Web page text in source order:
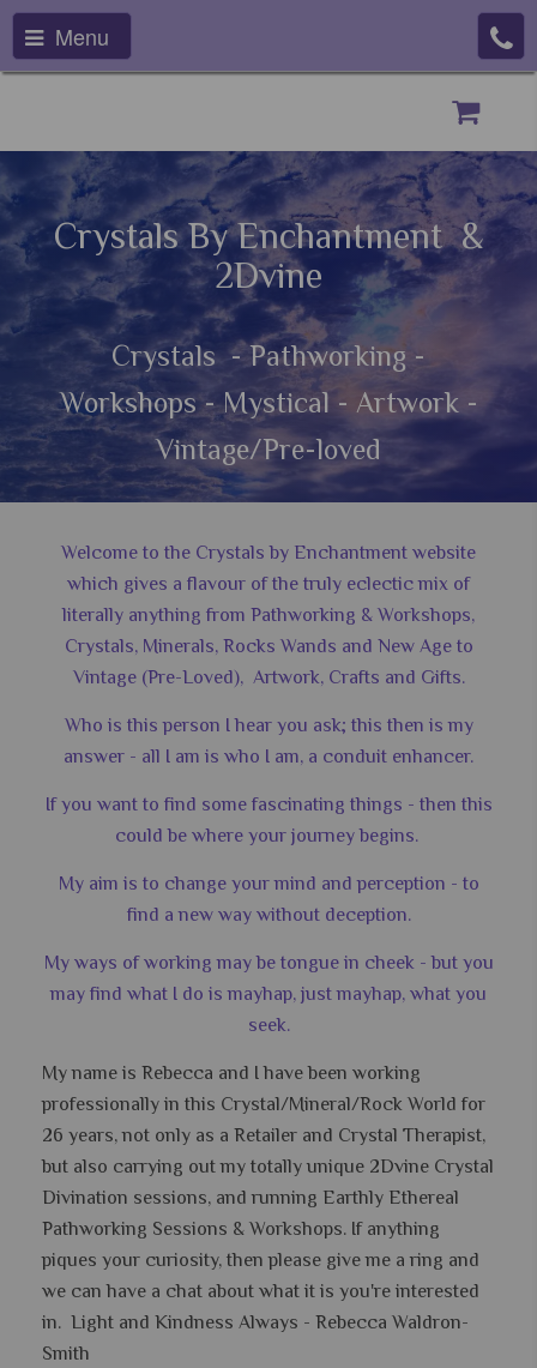
Menu
Crystals By Enchantment &
2Dvine
Crystals - Pathworking -
Workshops - Mystical - Artwork -
Vintage/Pre-loved
Welcome to the Crystals by Enchantment website
which gives a flavour of the truly eclectic mix of
literally anything from Pathworking & Workshops,
Crystals, Minerals, Rocks Wands and New Age to
Vintage (Pre-Loved), Artwork, Crafts and Gifts.
Who is this person I hear you ask; this then is my
answer - all I am is who I am, a conduit enhancer.
If you want to find some fascinating things - then this
could be where your journey begins.
My aim is to change your mind and perception - to
find a new way without deception.
My ways of working may be tongue in cheek - but you
may find what I do is mayhap, just mayhap, what you
seek.
My name is Rebecca and I have been working
professionally in this Crystal/Mineral/Rock World for
26 years, not only as a Retailer and Crystal Therapist,
but also carrying out my totally unique 2Dvine Crystal
Divination sessions, and running Earthly Ethereal
Pathworking Sessions & Workshops. If anything
piques your curiosity, then please give me a ring and
we can have a chat about what it is you're interested
in. Light and Kindness Always - Rebecca Waldron-
Smith